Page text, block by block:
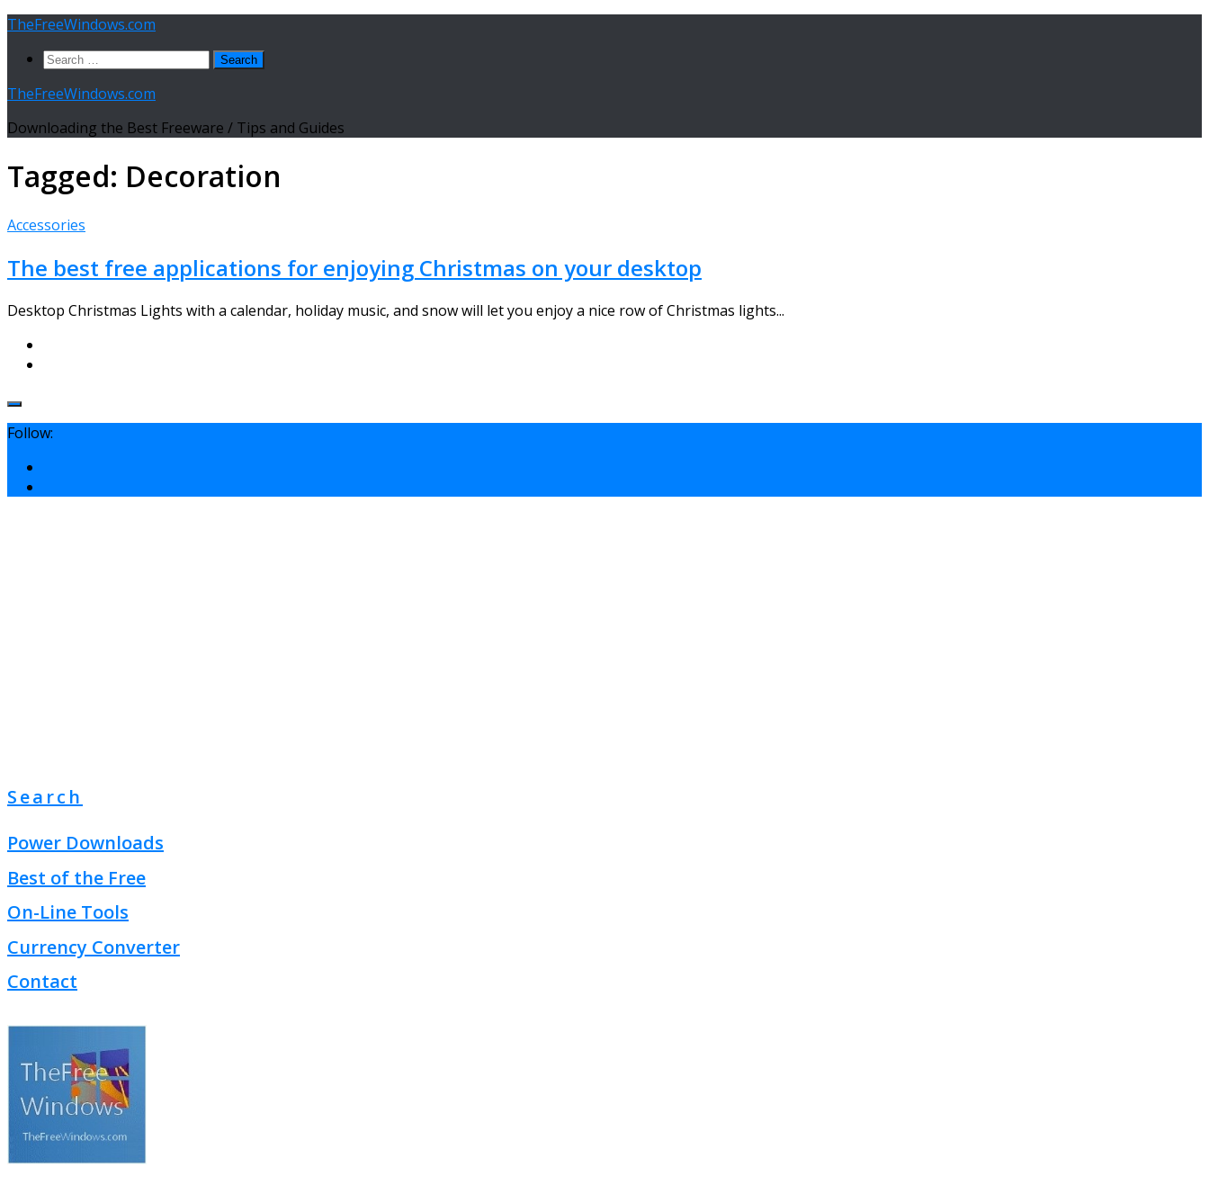
Skip
content
TheFreeWindows.com
Search
TheFreeWindows.com
Downloading the Best Freeware / Tips and Guides
Tagged: Decoration
Accessories
The best free applications for enjoying Christmas on your desktop
Desktop Christmas Lights with a calendar, holiday music, and snow will let you enjoy a nice row of Christmas lights...
Follow:
Search
Power Downloads
Best of the Free
On-Line Tools
Currency Converter
Contact